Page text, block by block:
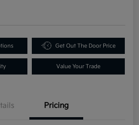
Get Out The Door Price
Value Your Trade
Pricing